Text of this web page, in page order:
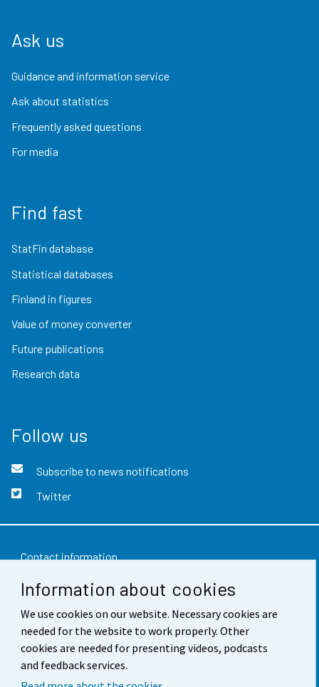
Information about cookies
We use cookies on our website. Necessary cookies are
needed for the website to work properly. Other
cookies are needed for presenting videos, podcasts
and feedback services.
Ask us
Guidance and information service
Ask about statistics
Frequently asked questions
For media
Find fast
StatFin database
Statistical databases
Finland in figures
Value of money converter
Future publications
Research data
Follow us
Subscribe to news notifications
Twitter
Contact information
Feedback
Terms of use
Data protection
Accessibility